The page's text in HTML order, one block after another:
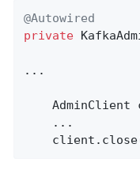
@Autowired
private
...
AdminClient
    ...